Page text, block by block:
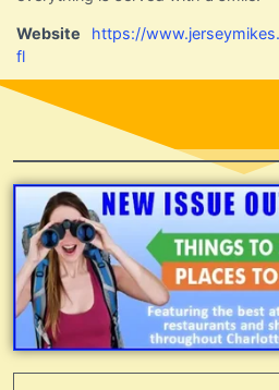
Website
https://
fl